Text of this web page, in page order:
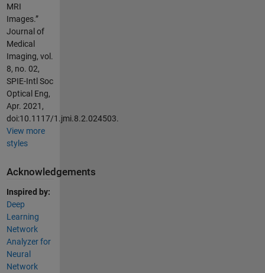
MRI
Images.”
Journal of
Medical
Imaging, vol.
8, no. 02,
SPIE-Intl Soc
Optical Eng,
Apr. 2021,
doi:10.1117/1.jmi.8.2.024503.
View more
styles
Acknowledgements
Inspired by:
Deep
Learning
Network
Analyzer for
Neural
Network